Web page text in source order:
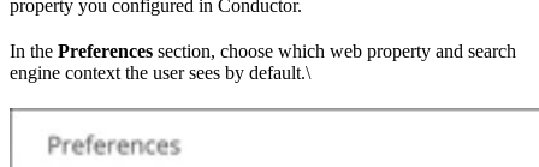
property you configured in Conductor.
In the Preferences section, choose which web property and search
engine context the user sees by default.\